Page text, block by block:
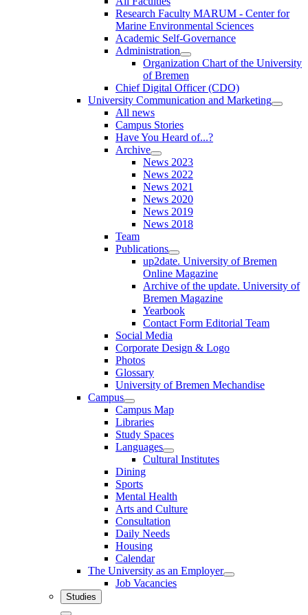
Research Faculty MARUM - Center for
Marine Environmental Sciences
Academic Self-Governance
Administration
Organization Chart of the University
of Bremen
Chief Digital Officer (CDO)
University Communication and Marketing
All news
Campus Stories
Have You Heard of...?
Archive
News 2023
News 2022
News 2021
News 2020
News 2019
News 2018
Team
Publications
up2date. University of Bremen
Online Magazine
Archive of the update. University of
Bremen Magazine
Yearbook
Contact Form Editorial Team
Social Media
Corporate Design & Logo
Photos
Glossary
University of Bremen Mechandise
Campus
Campus Map
Libraries
Study Spaces
Languages
Cultural Institutes
Dining
Sports
Mental Health
Arts and Culture
Consultation
Daily Needs
Housing
Calendar
The University as an Employer
Job Vacancies
Studies